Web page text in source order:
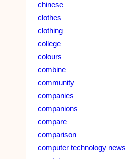
chinese
clothes
clothing
college
colours
combine
community
companies
companions
compare
comparison
computer technology news